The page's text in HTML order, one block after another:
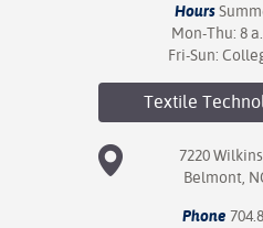
Hours
Mon-Thu: 8
Fri-Sun:
Textile
7220
Belmont,
Phone